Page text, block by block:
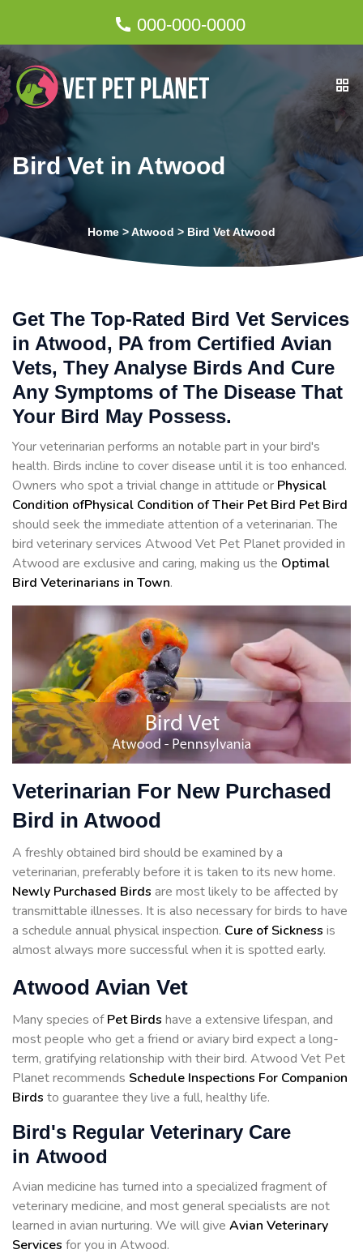
000-000-0000
Bird Vet in Atwood
Home >Atwood > Bird Vet Atwood
Get The Top-Rated Bird Vet Services
in Atwood, PA from Certified Avian
Vets, They Analyse Birds And Cure
Any Symptoms of The Disease That
Your Bird May Possess.
Your veterinarian performs an notable part in your bird's
health. Birds incline to cover disease until it is too enhanced.
Owners who spot a trivial change in attitude or Physical
Condition ofPhysical Condition of Their Pet Bird Pet Bird
should seek the immediate attention of a veterinarian. The
bird veterinary services Atwood Vet Pet Planet provided in
Atwood are exclusive and caring, making us the Optimal
Bird Veterinarians in Town.
Veterinarian For New Purchased
Bird in Atwood
A freshly obtained bird should be examined by a
veterinarian, preferably before it is taken to its new home.
Newly Purchased Birds are most likely to be affected by
transmittable illnesses. It is also necessary for birds to have
a schedule annual physical inspection. Cure of Sickness is
almost always more successful when it is spotted early.
Atwood Avian Vet
Many species ofPet Birds have a extensive lifespan, and
most people who get a friend or aviary bird expect a long-
term, gratifying relationship with their bird. Atwood Vet Pet
Planet recommends Schedule Inspections For Companion
Birds to guarantee they live a full, healthy life.
Bird's Regular Veterinary Care
in Atwood
Avian medicine has turned into a specialized fragment of
veterinary medicine, and most general specialists are not
learned in avian nurturing. We will give Avian Veterinary
Services for you in Atwood.